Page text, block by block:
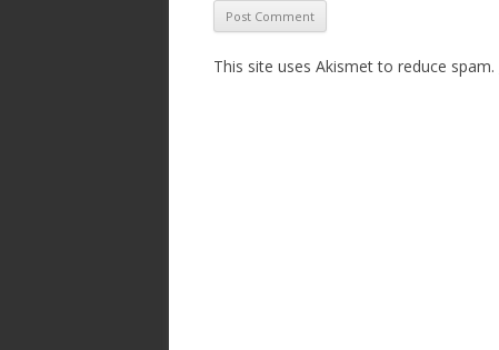
This site uses Akismet to reduce spam.